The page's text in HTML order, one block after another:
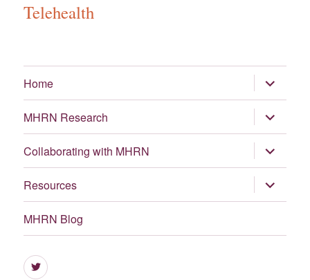
Telehealth
Home expand
child
menu
MHRN Research
expand
child
menu
Collaborating with MHRN
expand
child
menu
Resources
expand
child
menu
MHRN Blog
Menu